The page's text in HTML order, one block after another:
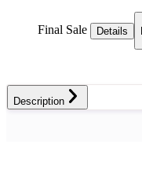
Final Sale Details
Description